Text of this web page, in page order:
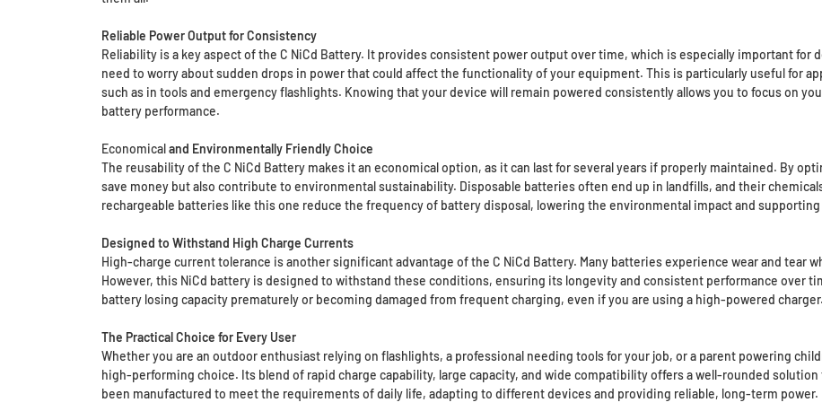
Reliable Power Output for Consistency
Reliability is a key aspect of the C NiCd Battery. It provides consistent power output over time, which is especially important for
need to worry about sudden drops in power that could affect the functionality of your equipment. This is particularly useful for
such as in tools and emergency flashlights. Knowing that your device will remain powered consistently allows you to focus on
battery performance.
Economicaland Environmentally Friendly Choice
The reusability of the C NiCd Battery makes it an economical option, as it can last for several years if properly maintained. By
save money but also contribute to environmental sustainability. Disposable batteries often end up in landfills, and their
rechargeable batteries like this one reduce the frequency of battery disposal, lowering the environmental impact and
Designed to Withstand High Charge Currents
High-charge current tolerance is another significant advantage of the C NiCd Battery. Many batteries experience wear and tear
However, this NiCd battery is designed to withstand these conditions, ensuring its longevity and consistent performance over
battery losing capacity prematurely or becoming damaged from frequent charging, even if you are using a high-powered charger.
The Practical Choice for Every User
Whether you are an outdoor enthusiast relying on flashlights, a professional needing tools for your job, or a parent powering
high-performing choice. Its blend of rapid charge capability, large capacity, and wide compatibility offers a well-rounded
been manufactured to meet the requirements of daily life, adapting to different devices and providing reliable, long-term power.